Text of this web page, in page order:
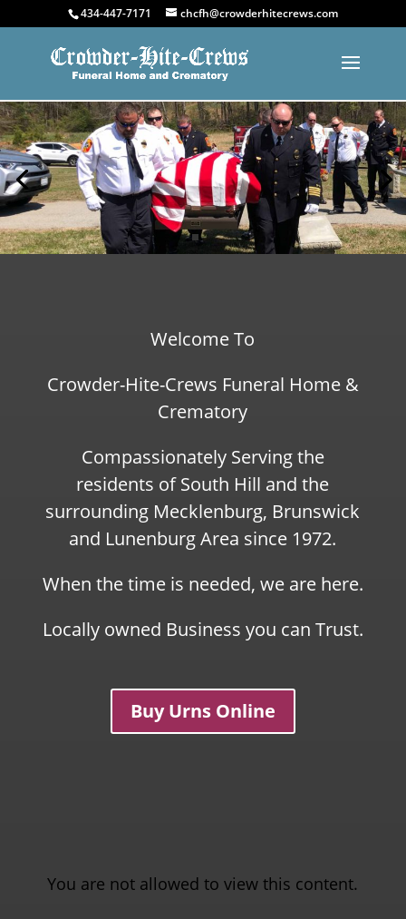
434-447-7171 chcfh@crowderhitecrews.com
Welcome To
Crowder-Hite-Crews Funeral Home &
Crematory
Compassionately Serving the
residents of South Hill and the
surrounding Mecklenburg, Brunswick
and Lunenburg Area since 1972.
When the time is needed, we are here.
Locally owned Business you can Trust.
Buy Urns Online
You are not allowed to view this content.